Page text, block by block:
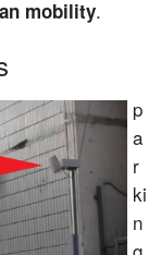
mobility.
p
a
r
ki
n